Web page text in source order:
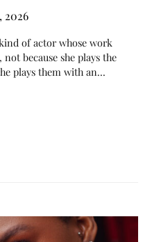
2026
of actor whose work
because she plays the
plays them with an…